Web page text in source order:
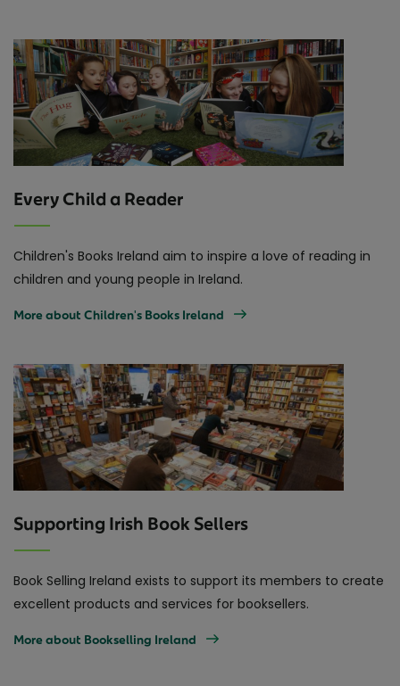
Every Child a Reader
Children's Books Ireland aim to inspire a love of reading in
children and young people in Ireland.
More about Children's Books Ireland
Supporting Irish Book Sellers
Book Selling Ireland exists to support its members to create
excellent products and services for booksellers.
More about Bookselling Ireland